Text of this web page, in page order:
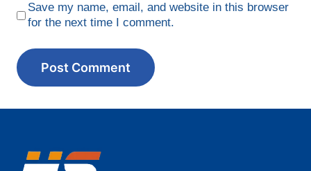
Save my name, email, and website in this browser
for the next time I comment.